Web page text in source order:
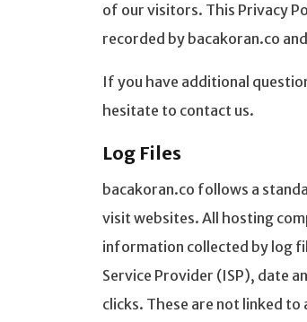
of our visitors. This Privacy
recorded by bacakoran.co
If you have additional
hesitate to contact us.
Log Files
bacakoran.co follows a
visit websites. All hosting
information collected by log
Service Provider (ISP), date
clicks. These are not linked